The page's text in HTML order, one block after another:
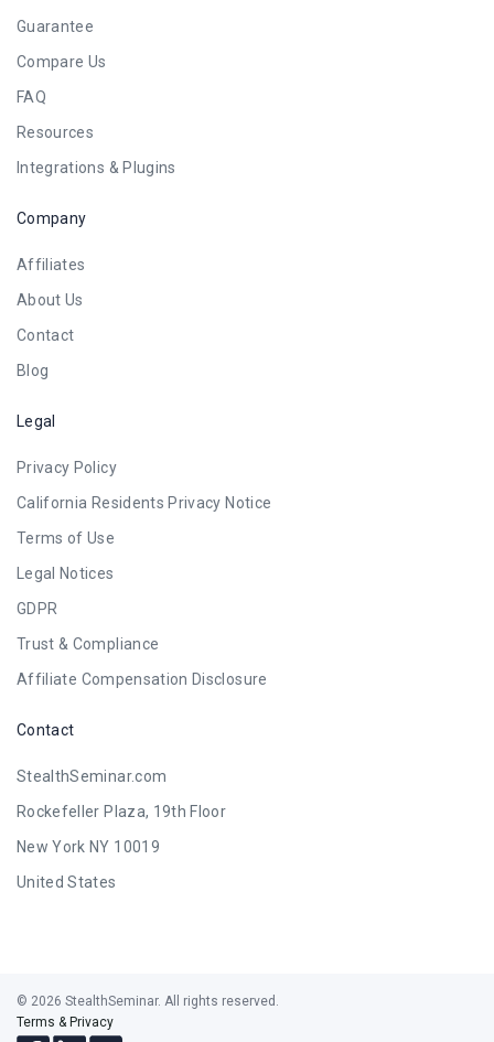
Guarantee
Compare Us
FAQ
Resources
Integrations & Plugins
Company
Affiliates
About Us
Contact
Blog
Legal
Privacy Policy
California Residents Privacy Notice
Terms of Use
Legal Notices
GDPR
Trust & Compliance
Affiliate Compensation Disclosure
Contact
StealthSeminar.com
Rockefeller Plaza, 19th Floor
New York NY 10019
United States
© 2026 StealthSeminar. All rights reserved.
Terms & Privacy
FollowFollowFollow